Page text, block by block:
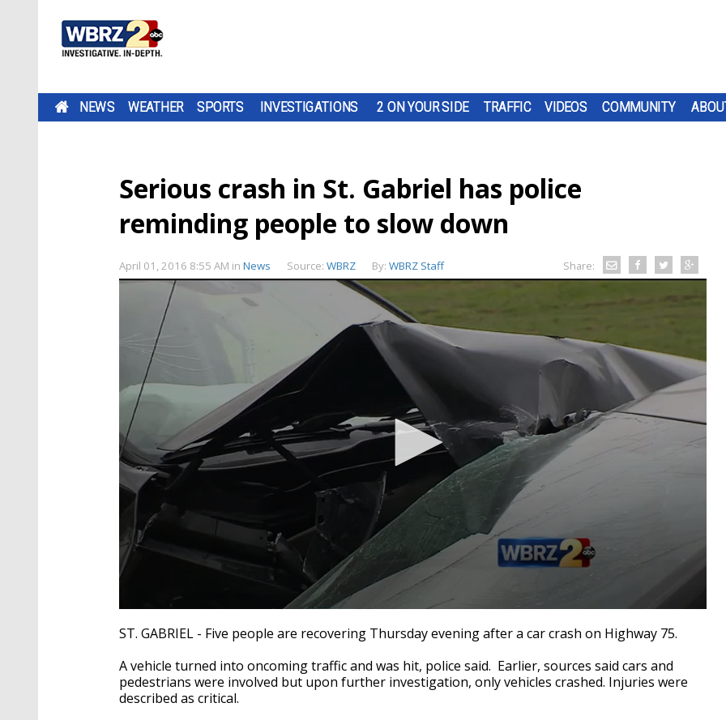
NEWS WEATHER SPORTS INVESTIGATIONS 2 ON YOUR SIDE TRAFFIC VIDEOS COMMUNITY
Serious crash in St. Gabriel has police
reminding people to slow down
April 01, 2016 8:55 AM in News Source: WBRZ By: WBRZ Staff Share:
seconds
of
minutes,
57
seconds
Volume
90%
ST. GABRIEL - Five people are recovering Thursday evening after a car crash on Highway 75.
A vehicle turned into oncoming traffic and was hit, police said. Earlier, sources said cars and
pedestrians were involved but upon further investigation, only vehicles crashed. Injuries were
described as critical.